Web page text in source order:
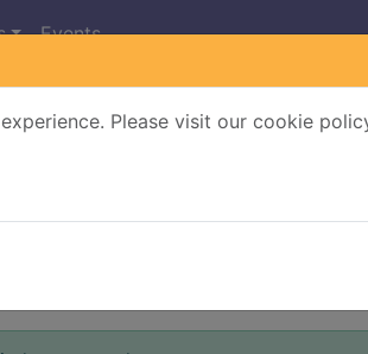
Please visit our cookie
Events